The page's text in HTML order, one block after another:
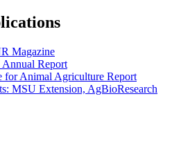
Magazine
Report
for Animal Agriculture Report
MSU Extension, AgBioResearch